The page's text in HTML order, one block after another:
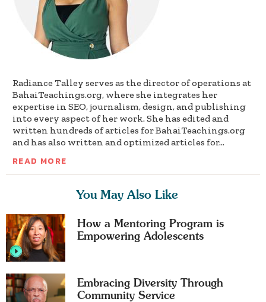
Radiance Talley serves as the director of operations at
BahaiTeachings.org, where she integrates her
expertise in SEO, journalism, design, and publishing
into every aspect of her work. She has edited and
written hundreds of articles for BahaiTeachings.org
and has also written and optimized articles for...
READ MORE
You May Also Like
How a Mentoring Program is
Empowering Adolescents
Embracing Diversity Through
Community Service